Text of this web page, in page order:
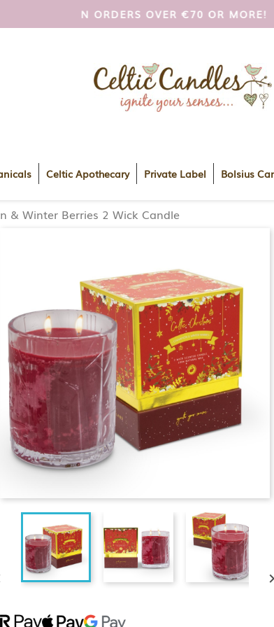
AND UK ON ORDERS OVER €70 OR
Celtic Apothecary Private Label Bolsius
& Winter Berries 2 Wick Candle
